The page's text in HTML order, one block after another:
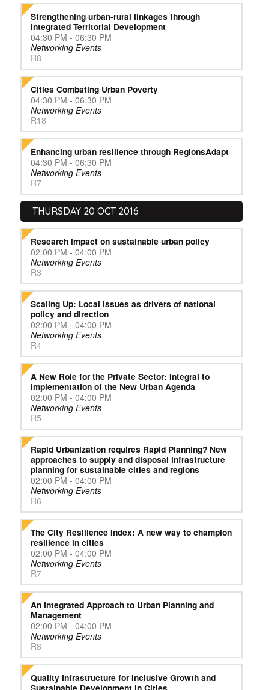
Strengthening urban-rural linkages through
Integrated Territorial Development
04:30 PM - 06:30 PM
Networking Events
R8
Cities Combating Urban Poverty
04:30 PM - 06:30 PM
Networking Events
R18
Enhancing urban resilience through RegionsAdapt
04:30 PM - 06:30 PM
Networking Events
R7
THURSDAY 20 OCT 2016
Research impact on sustainable urban policy
02:00 PM - 04:00 PM
Networking Events
R3
Scaling Up: Local issues as drivers of national
policy and direction
02:00 PM - 04:00 PM
Networking Events
R4
A New Role for the Private Sector: Integral to
Implementation of the New Urban Agenda
02:00 PM - 04:00 PM
Networking Events
R5
Rapid Urbanization requires Rapid Planning? New
approaches to supply and disposal infrastructure
planning for sustainable cities and regions
02:00 PM - 04:00 PM
Networking Events
R6
The City Resilience Index: A new way to champion
resilience in cities
02:00 PM - 04:00 PM
Networking Events
R7
An Integrated Approach to Urban Planning and
Management
02:00 PM - 04:00 PM
Networking Events
R8
Quality Infrastructure for Inclusive Growth and
Sustainable Development in Cities